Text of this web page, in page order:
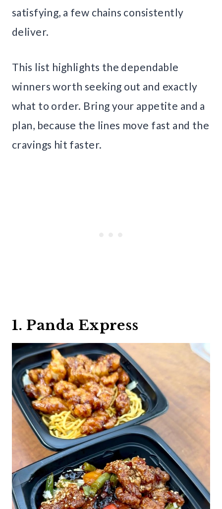
satisfying, a few chains consistently
deliver.
This list highlights the dependable
winners worth seeking out and exactly
what to order. Bring your appetite and a
plan, because the lines move fast and the
cravings hit faster.
1. Panda Express